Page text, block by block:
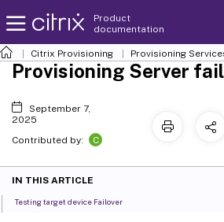
Product
documentation
Citrix Provisioning Provisioning
Provisioning Server
September 7,
2025
Contributed by:
C
IN THIS ARTICLE
Testing target device Failover